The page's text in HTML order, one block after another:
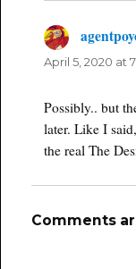
April 5, 2020 at
Possibly.. but
later. Like I
the real The
Comments